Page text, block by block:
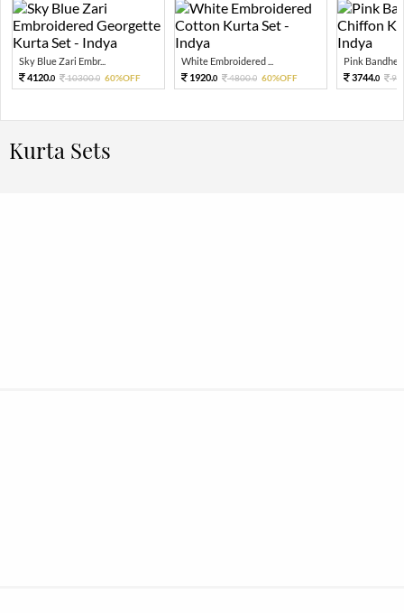
Sky Blue Zari Embr...
4120.0 10300.0 60%OFF
White Embroidered ...
1920.0 4800.0 60%OFF
Pink Bandhej
3744.0
Kurta Sets